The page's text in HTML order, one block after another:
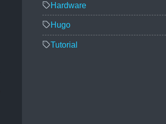
Hardware
Hugo
Tutorial